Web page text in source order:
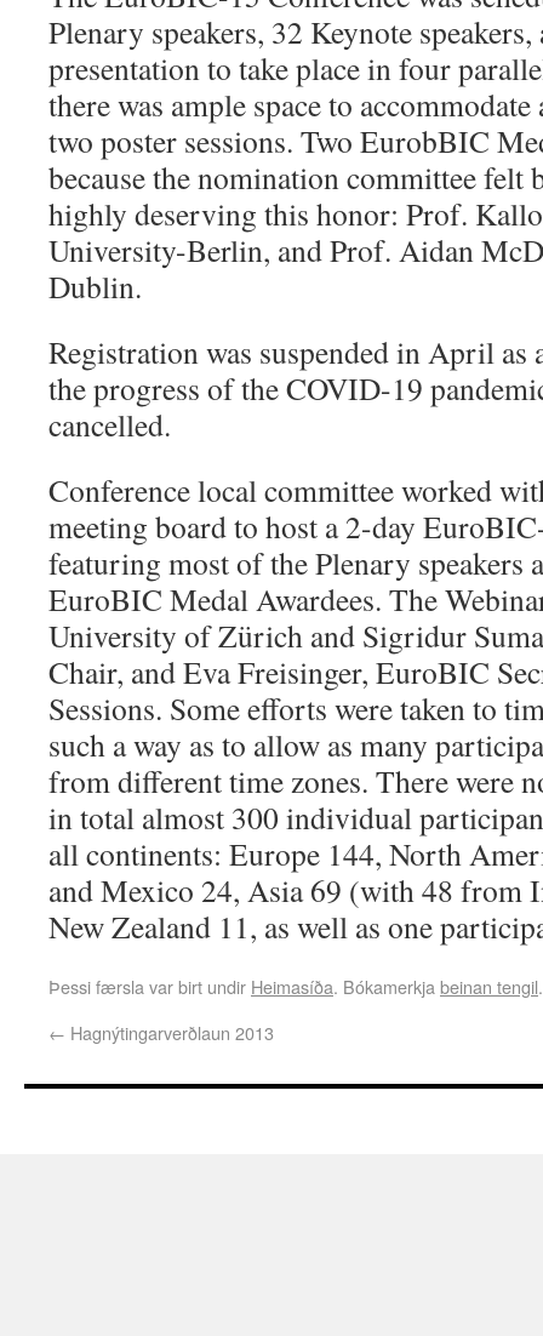
Plenary speakers, 32 Keynote
presentation to take place in four
there was ample space to
two poster sessions. Two EurobBIC
because the nomination committee felt
highly deserving this honor: Prof.
University-Berlin, and Prof. Aidan
Dublin.
Registration was suspended in April
the progress of the COVID-19
cancelled.
Conference local committee worked
meeting board to host a 2-day
featuring most of the Plenary speakers
EuroBIC Medal Awardees. The
University of Zürich and Sigridur
Chair, and Eva Freisinger, EuroBIC
Sessions. Some efforts were taken to
such a way as to allow as many
from different time zones. There were
in total almost 300 individual
all continents: Europe 144, North
and Mexico 24, Asia 69 (with 48 from
New Zealand 11, as well as one
Þessi færsla var birt undir Heimasíða. Bókamerkja beinan tengil.
← Hagnýtingarverðlaun 2013